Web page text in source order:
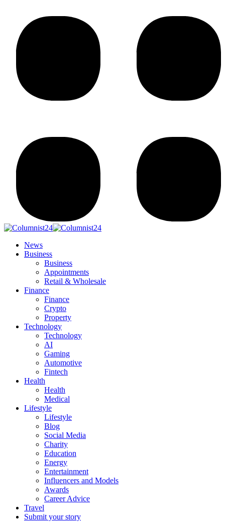
News
Business
Business
Appointments
Retail & Wholesale
Finance
Finance
Crypto
Property
Technology
Technology
AI
Gaming
Automotive
Fintech
Health
Health
Medical
Lifestyle
Lifestyle
Blog
Social Media
Charity
Education
Energy
Entertainment
Influencers and Models
Awards
Career Advice
Travel
Submit your story